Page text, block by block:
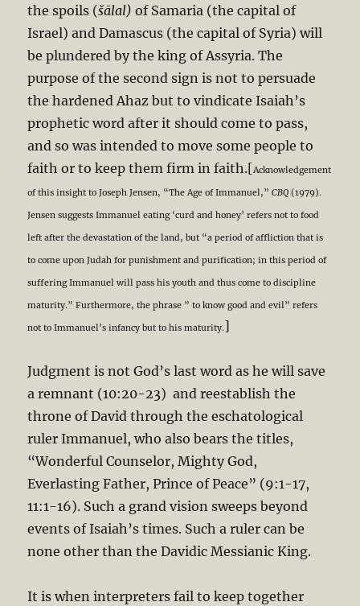
the spoils (šālal) of Samaria (the capital of
Israel) and Damascus (the capital of Syria) will
be plundered by the king of Assyria. The
purpose of the second sign is not to persuade
the hardened Ahaz but to vindicate Isaiah’s
prophetic word after it should come to pass,
and so was intended to move some people to
faith or to keep them firm in faith.[Acknowledgement
of this insight to Joseph Jensen, “The Age of Immanuel,”CBQ (1979).
Jensen suggests Immanuel eating ‘curd and honey’ refers not to food
left after the devastation of the land, but “a period of affliction that is
to come upon Judah for punishment and purification; in this period of
suffering Immanuel will pass his youth and thus come to discipline
maturity.” Furthermore, the phrase ” to know good and evil” refers
not to Immanuel’s infancy but to his maturity.]
Judgment is not God’s last word as he will save
a remnant (10:20-23) and reestablish the
throne of David through the eschatological
ruler Immanuel, who also bears the titles,
“Wonderful Counselor, Mighty God,
Everlasting Father, Prince of Peace” (9:1-17,
11:1-16). Such a grand vision sweeps beyond
events of Isaiah’s times. Such a ruler can be
none other than the Davidic Messianic King.
It is when interpreters fail to keep together